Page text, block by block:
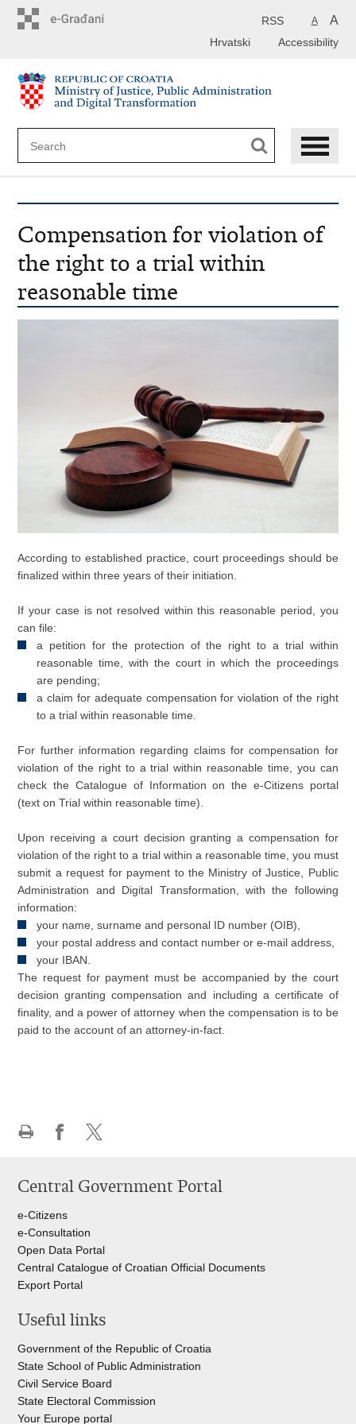
A A
RSS
Accessibility
Hrvatski
Compensation for violation of
the right to a trial within
reasonable time
According to established practice, court proceedings should be
finalized within three years of their initiation.
If your case is not resolved within this reasonable period, you
can file:
a petition for the protection of the right to a trial within
reasonable time, with the court in which the proceedings
are pending;
a claim for adequate compensation for violation of the right
to a trial within reasonable time.
For further information regarding claims for compensation for
violation of the right to a trial within reasonable time, you can
check the Catalogue of Information on the e-Citizens portal
(text on Trial within reasonable time).
Upon receiving a court decision granting a compensation for
violation of the right to a trial within a reasonable time, you must
submit a request for payment to the Ministry of Justice, Public
Administration and Digital Transformation, with the following
information:
your name, surname and personal ID number (OIB),
your postal address and contact number or e-mail address,
your IBAN.
The request for payment must be accompanied by the court
decision granting compensation and including a certificate of
finality, and a power of attorney when the compensation is to be
paid to the account of an attorney-in-fact.
page
FacebookTwitteru
Central Government Portal
e-Citizens
e-Consultation
Open Data Portal
Central Catalogue of Croatian Official Documents
Export Portal
Useful links
Government of the Republic of Croatia
State School of Public Administration
Civil Service Board
State Electoral Commission
Your Europe portal